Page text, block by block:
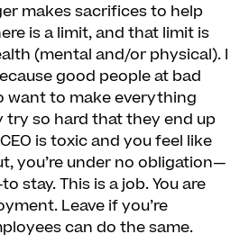
makes sacrifices to help
is a limit, and that limit is
(mental and/or physical). I
good people at bad
want to make everything
try so hard that they end up
is toxic and you feel like
you’re under no obligation—
stay. This is a job. You are
Leave if you’re
can do the same.